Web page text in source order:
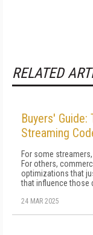
RELATED
Buyers'
Streaming
For some
For others,
optimizations that
that influence those
24 MAR 2025